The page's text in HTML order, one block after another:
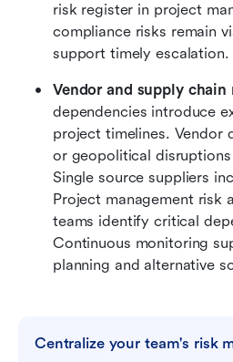
risk register in project
compliance risks remain
support timely escalation.
Vendor and supply chain
dependencies introduce
project timelines. Vendor
or geopolitical
Single source suppliers
Project management risk
teams identify critical
Continuous monitoring
planning and alternative
Centralize your team's risk